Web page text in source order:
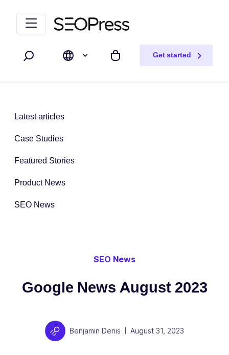
Search My cart
Get started
Latest articles
Case Studies
Featured Stories
Product News
SEO News
SEO News
Google News August 2023
Author
Benjamin Denis Posted on
August 31, 2023